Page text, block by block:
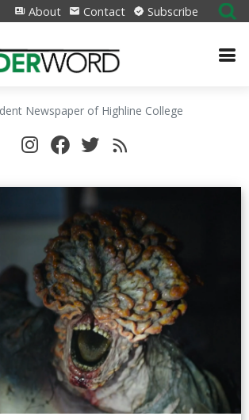
About Contact Subscribe
Newspaper of Highline College